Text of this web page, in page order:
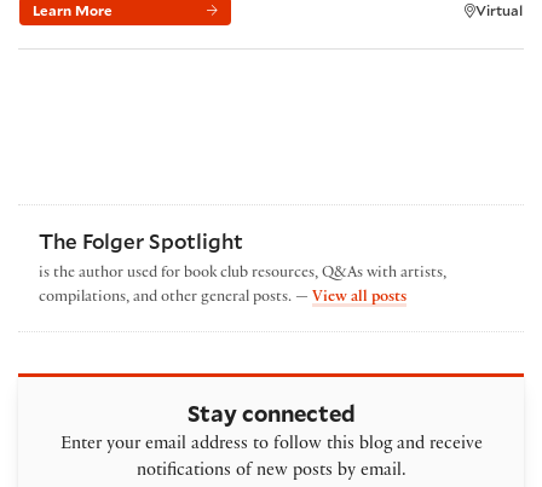
Learn More Virtual
The Folger Spotlight
is the author used for book club resources, Q&As with artists,
compilations, and other general posts. — View all postsby The Folger
Stay connected
Enter your email address to follow this blog and receive
notifications of new posts by email.